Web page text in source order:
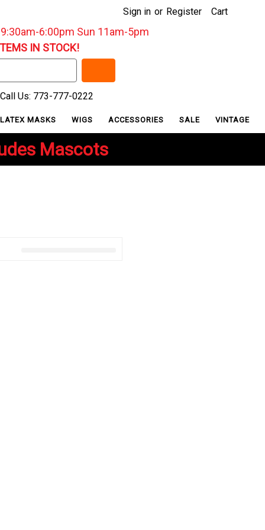
Sign in or Register Cart
6:00pm Sun 11am-5pm
IN STOCK!
Us: 773-777-0222
LATEX MASKS WIGS ACCESSORIES SALE VINTAGE
Mascots